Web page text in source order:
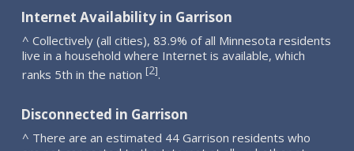
Internet Availability in Garrison
^ Collectively (all cities), 83.9% of all Minnesota residents
live in a household where Internet is available, which
ranks 5th in the nation [2].
Disconnected in Garrison
^ There are an estimated 44 Garrison residents who